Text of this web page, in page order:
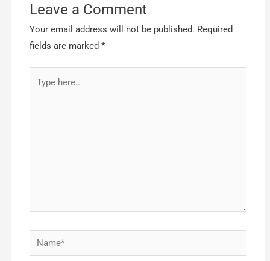
Leave a Comment
Your email address will not be published. Required
fields are marked*
here..
Name*